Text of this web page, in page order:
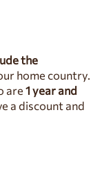
shimmering lake,
with wildlife and
Africa’s most
the
home country.
are 1 year and
a discount and